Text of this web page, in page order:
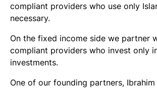
compliant providers who use only
necessary.
On the fixed income side we partner
compliant providers who invest only
investments.
One of our founding partners, Ibrahim